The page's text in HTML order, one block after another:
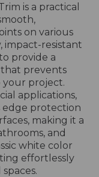
is a practical
on various
impact-resistant
provide a
prevents
your project.
applications,
edge protection
making it a
and
white color
effortlessly